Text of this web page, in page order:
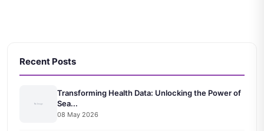
Recent Posts
Transforming Health Data: Unlocking the Power of
Sea...
08 May 2026